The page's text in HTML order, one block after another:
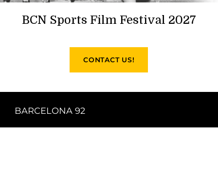
BCN Sports Film Festival 2027
CONTACT US!
BARCELONA 92